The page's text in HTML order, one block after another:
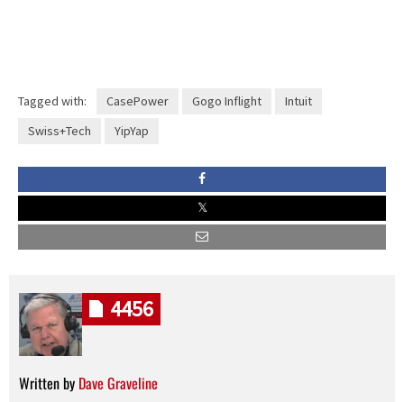
Tagged with: CasePower Gogo Inflight
Intuit
Swiss+Tech
YipYap
Written by Dave Graveline
4456